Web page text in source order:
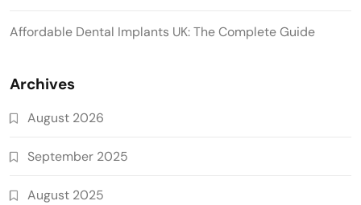
Affordable Dental Implants UK: The Complete Guide
Archives
August 2026
September 2025
August 2025